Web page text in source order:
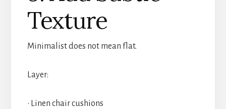
Texture
Minimalist does not mean flat.
Layer:
• Linen chair cushions